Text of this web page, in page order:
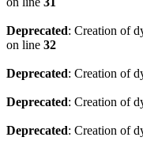
Deprecated: Creation of
on line 32
Deprecated: Creation of
Deprecated: Creation of
Deprecated: Creation of